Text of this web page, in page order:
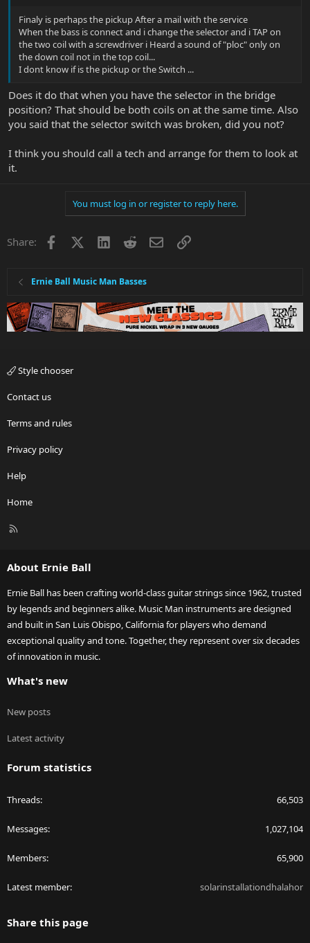
Finaly is perhaps the pickup After a mail with the service
When the bass is connect and i change the selector and i TAP on
the two coil with a screwdriver i Heard a sound of "ploc" only on
the down coil not in the top coil...
I dont know if is the pickup or the Switch ...
Does it do that when you have the selector in the bridge
position? That should be both coils on at the same time. Also
you said that the selector switch was broken, did you not?
I think you should call a tech and arrange for them to look at
it.
You must log in or register to reply here.
Share: Facebook LinkedInRedditEmailLink
Ernie Ball Music Man Basses
Style chooser
Contact us
Terms and rules
Privacy policy
Help
Home
R
About Ernie Ball
Ernie Ball has been crafting world-class guitar strings since 1962, trusted
by legends and beginners alike. Music Man instruments are designed
and built in San Luis Obispo, California for players who demand
exceptional quality and tone. Together, they represent over six decades
of innovation in music.
What's new
New posts
Latest activity
Forum statistics
Threads 66,503
Messages 1,027,104
Members 65,900
Latest member solarinstallationdhalahor
Share this page